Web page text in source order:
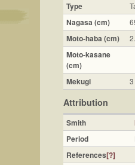
Type
Nagasa (cm)
Moto-haba (cm)
Moto-kasane
(cm)
Mekugi
3
Attribution
Smith
Period
References[?]